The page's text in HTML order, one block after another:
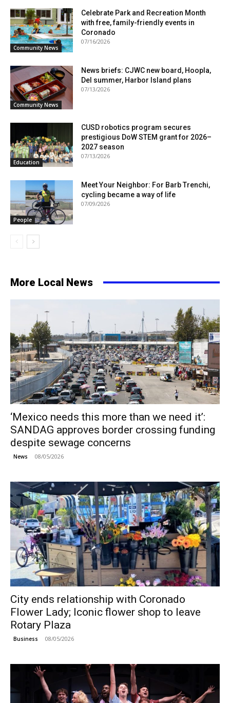
Community News
Celebrate Park and Recreation Month
with free, family-friendly events in
Coronado
07/16/2026
Community News
News briefs: CJWC new board, Hoopla,
Del summer, Harbor Island plans
07/13/2026
Education
CUSD robotics program secures
prestigious DoW STEM grant for 2026–
2027 season
07/13/2026
People
Meet Your Neighbor: For Barb Trenchi,
cycling became a way of life
07/09/2026
More Local News
‘Mexico needs this more than we need it’:
SANDAG approves border crossing funding
despite sewage concerns
News 08/05/2026
City ends relationship with Coronado
Flower Lady; Iconic flower shop to leave
Rotary Plaza
Business 08/05/2026